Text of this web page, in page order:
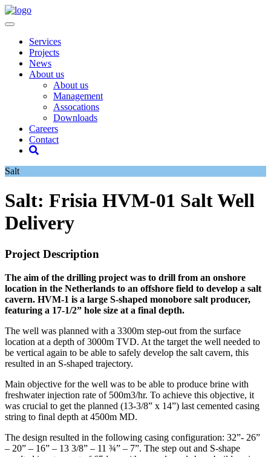
Services
Projects
News
About us
About us
Management
Assocations
Downloads
Careers
Contact
Salt
Salt: Frisia HVM-01 Salt Well
Delivery
Project Description
The aim of the drilling project was to drill from an onshore
location in the Netherlands to an offshore field to develop a salt
cavern. HVM-1 is a large S-shaped monobore salt producer,
featuring a 17-1/2” hole size at a final depth.
The well was planned with a 3300m step-out from the surface
location at a depth of 3000m TVD. At the target the well needed to
be vertical again to be able to safely develop the salt cavern, this
resulted in an S-shaped trajectory.
Main objective for the well was to be able to produce brine with
freshwater injection rate of 500m3/hr. To achieve this objective, it
was crucial to get the planned (13-3/8” x 14”) last cemented casing
string to final depth at 4500m MD.
The design resulted in the following casing configuration: 32”- 26”
– 20” – 16” – 13 3/8” – 11 ¾” – 7”. The step out and S-shape